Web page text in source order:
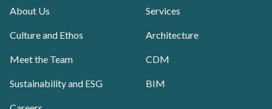
About Us
Culture and Ethos
Meet the Team
Sustainability and ESG
Services
Architecture
CDM
BIM